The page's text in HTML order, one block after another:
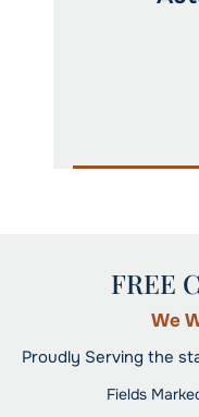
FREE
We
Proudly Serving the
Fields